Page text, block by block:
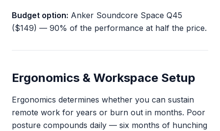
Budget option: Anker Soundcore Space Q45
($149) — 90% of the performance at half the price.
Ergonomics & Workspace Setup
Ergonomics determines whether you can sustain
remote work for years or burn out in months. Poor
posture compounds daily — six months of hunching